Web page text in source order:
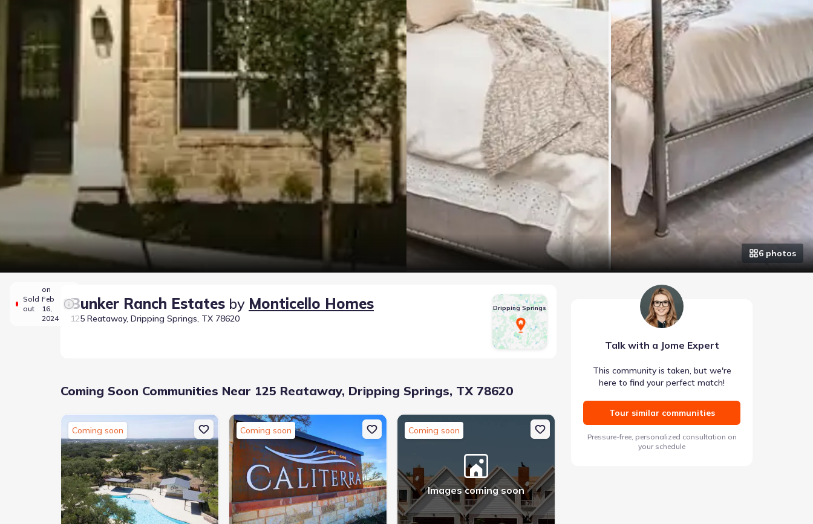
6 photos
Sold
out
on
Feb
16,
2024
Bunker Ranch Estates by Monticello Homes
125 Reataway, Dripping Springs, TX 78620
Dripping Springs
Coming Soon Communities Near 125 Reataway, Dripping Springs, TX 78620
Coming soon Coming soon Coming soon
Images coming soon
Talk with a Jome Expert
This community is taken, but we're
here to find your perfect match!
Tour similar communities
Pressure-free, personalized consultation on
your schedule